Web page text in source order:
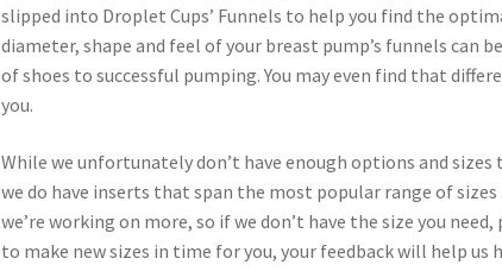
slipped into Droplet Cups’ Funnels to help you find the
diameter, shape and feel of your breast pump’s funnels can
of shoes to successful pumping. You may even find that
you.
While we unfortunately don’t have enough options and
we do have inserts that span the most popular range of
we’re working on more, so if we don’t have the size you
to make new sizes in time for you, your feedback will help